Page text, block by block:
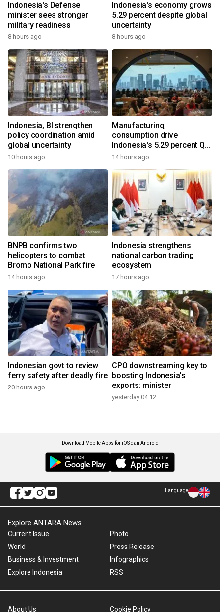
Indonesia's Defense
minister sees stronger
military readiness
8 hours ago
Indonesia's economy grows
5.29 percent despite global
uncertainty
8 hours ago
Indonesia, BI strengthen
policy coordination amid
global uncertainty
10 hours ago
Manufacturing,
consumption drive
Indonesia's 5.29 percent Q2
growth
14 hours ago
BNPB confirms two
helicopters to combat
Bromo National Park fire
14 hours ago
Indonesia strengthens
national carbon trading
ecosystem
17 hours ago
Indonesian govt to review
ferry safety after deadly fire
20 hours ago
CPO downstreaming key to
boosting Indonesia's
exports: minister
yesterday 04:12
Download Mobile Apps for iOS dan Android
Language
Explore ANTARA News
Current Issue
World
Business & Investment
Explore Indonesia
Photo
Press Release
Infographics
RSS
About Us Cookie Policy